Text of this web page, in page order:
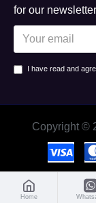
for our newsletter
I have read and
Copyright ©
Home